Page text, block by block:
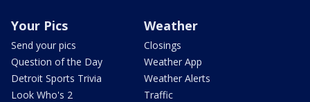
Your Pics
Send your pics
Question of the Day
Detroit Sports Trivia
Look Who's 2
Weather
Closings
Weather App
Weather Alerts
Traffic